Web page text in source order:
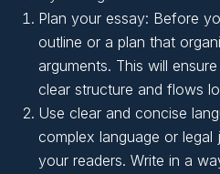
Importance of
Coherence in
Writing:
Plan your essay: Before
outline or a plan that
arguments. This will
clear structure and flows
Use clear and concise
complex language or
your readers. Write in a